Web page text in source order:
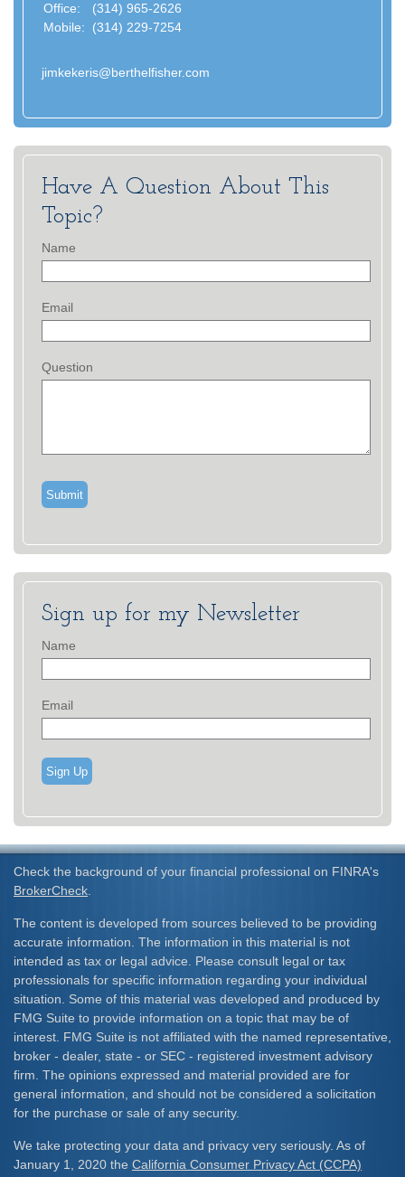
Office:
(314) 965-2626
Mobile:
(314) 229-7254
jimkekeris@berthelfisher.com
Have A Question About This
Topic?
Name
Email
Question
Sign up for my Newsletter
Name
Email
Sign Up
Check the background of your financial professional on FINRA's
BrokerCheck
The content is developed from sources believed to be providing
accurate information. The information in this material is not
intended as tax or legal advice. Please consult legal or tax
professionals for specific information regarding your individual
situation. Some of this material was developed and produced by
FMG Suite to provide information on a topic that may be of
interest. FMG Suite is not affiliated with the named representative,
broker - dealer, state - or SEC - registered investment advisory
firm. The opinions expressed and material provided are for
general information, and should not be considered a solicitation
for the purchase or sale of any security.
We take protecting your data and privacy very seriously. As of
January 1, 2020 the California Consumer Privacy Act (CCPA)